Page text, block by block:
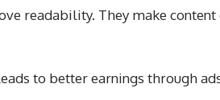
readability. They make
to better earnings through